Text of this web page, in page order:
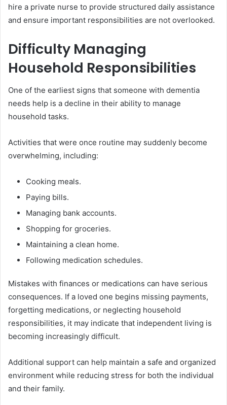
hire a private nurse to provide structured daily assistance
and ensure important responsibilities are not overlooked.
Difficulty Managing
Household Responsibilities
One of the earliest signs that someone with dementia
needs help is a decline in their ability to manage
household tasks.
Activities that were once routine may suddenly become
overwhelming, including:
Cooking meals.
Paying bills.
Managing bank accounts.
Shopping for groceries.
Maintaining a clean home.
Following medication schedules.
Mistakes with finances or medications can have serious
consequences. If a loved one begins missing payments,
forgetting medications, or neglecting household
responsibilities, it may indicate that independent living is
becoming increasingly difficult.
Additional support can help maintain a safe and organized
environment while reducing stress for both the individual
and their family.